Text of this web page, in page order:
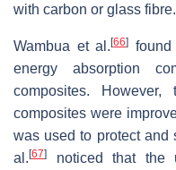
with carbon or glass fibre.
Wambua et al.[66]
energy absorption
composites.
composites were
was used to protect and
al.[67]
noticed that the